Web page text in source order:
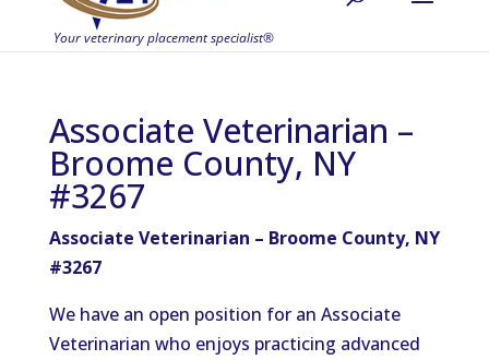
Associate Veterinarian –
Broome County, NY
#3267
Associate Veterinarian – Broome County, NY
#3267
We have an open position for an Associate
Veterinarian who enjoys practicing advanced